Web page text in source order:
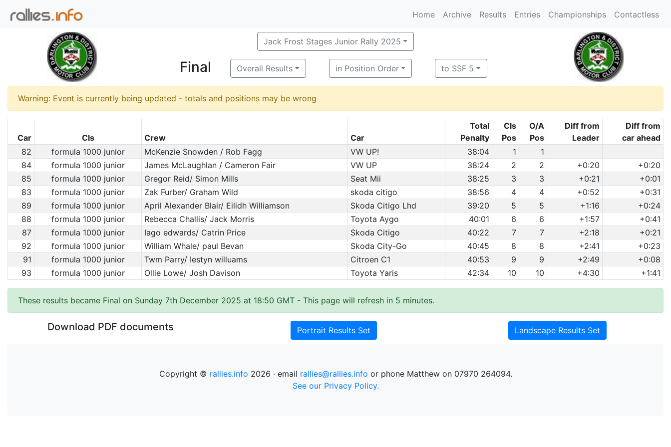
Home Archive Results Entries Championships Contactless
Jack Frost Stages Junior Rally 2025
Final Overall Results in Position Order to SSF 5
Warning: Event is currently being updated - totals and positions may be wrong
Car Cls Crew Car
Total
Penalty
Cls
Pos
O/A
Pos
Diff from
Leader
Diff from
car ahead
82
formula 1000 junior McKenzie Snowden / Rob Fagg VW UP! 38:04 1
1
84
formula 1000 junior James McLaughlan / Cameron Fair VW UP 38:24 2 2 +0:20
+0:20
85
formula 1000 junior Gregor Reid/ Simon Mills Seat Mii 38:25 3 3 +0:21
+0:01
83
formula 1000 junior Zak Furber/ Graham Wild skoda citigo 38:56 4 4 +0:52
+0:31
89
formula 1000 junior April Alexander Blair/ Eilidh Williamson Skoda Citigo Lhd 39:20 5 5 +1:16
+0:24
88
formula 1000 junior Rebecca Challis/ Jack Morris Toyota Aygo 40:01 6 6 +1:57
+0:41
87
formula 1000 junior Iago edwards/ Catrin Price Skoda Citigo 40:22 7 7 +2:18
+0:21
92
formula 1000 junior William Whale/ paul Bevan Skoda City-Go 40:45 8 8 +2:41
+0:23
91
formula 1000 junior Twm Parry/ Iestyn willuams Citroen C1 40:53 9 9 +2:49
+0:08
93
formula 1000 junior Ollie Lowe/ Josh Davison Toyota Yaris 42:34 10 10 +4:30 +1:41
These results became Final on Sunday 7th December 2025 at 18:50 GMT - This page will refresh in 5 minutes.
Download PDF documents Portrait Results Set Landscape Results Set
Copyright © rallies.info 2026 · email rallies@rallies.info or phone Matthew on 07970 264094.
See our Privacy Policy.